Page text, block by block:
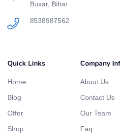
Buxar, Bihar
8538987562
Quick Links
Home
Blog
Offer
Shop
Company
About Us
Contact Us
Our Team
Faq